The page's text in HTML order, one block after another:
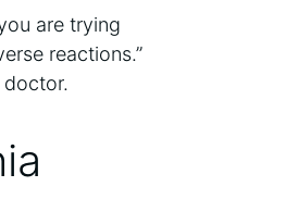
are trying
reactions.”